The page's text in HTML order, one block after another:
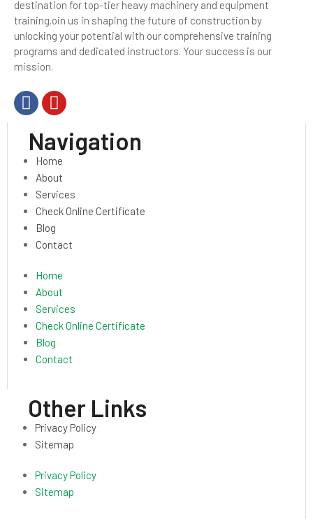
destination for top-tier heavy machinery and equipment
training.oin us in shaping the future of construction by
unlocking your potential with our comprehensive training
programs and dedicated instructors. Your success is our
mission.
Navigation
Home
About
Services
Check Online Certificate
Blog
Contact
Home
About
Services
Check Online Certificate
Blog
Contact
Other Links
Privacy Policy
Sitemap
Privacy Policy
Sitemap